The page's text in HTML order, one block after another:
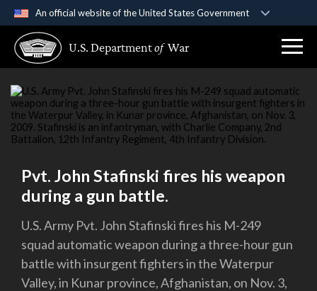
An official website of the United States Government
A .govwebsite belongs to an official government
organization in the United States.
Secure .gov websites use HTTPS
Alock ( )orhttps://means you’ve safely
connected to the .gov website. Share sensitive
U.S. Departmentof War
Pvt. John Stafinski fires his weapon
during a gun battle.
U.S. Army Pvt. John Stafinski fires his M-249
squad automatic weapon during a three-hour gun
battle with insurgent fighters in the Waterpur
Valley, in Kunar province, Afghanistan, on Nov. 3,